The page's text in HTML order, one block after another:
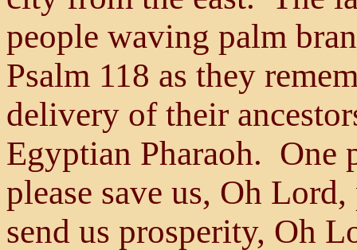
people waving palm
Psalm 118 as they
delivery of their
Egyptian Pharaoh. One
please save us, Oh
send us prosperity, Oh